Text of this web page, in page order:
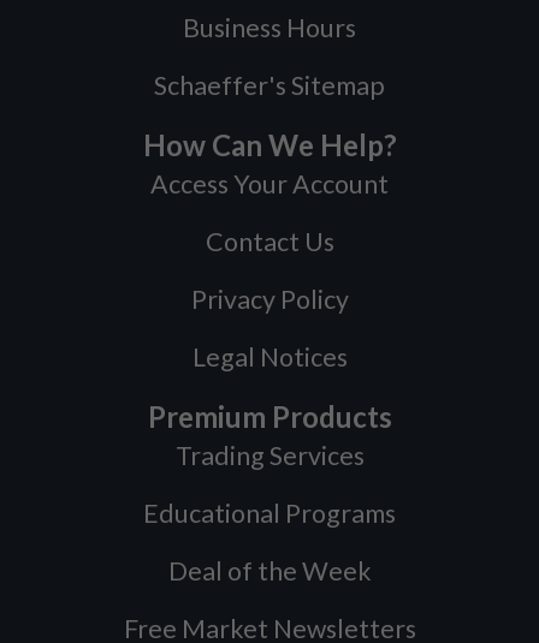
Business Hours
Schaeffer's Sitemap
How Can We Help?
Access Your Account
Contact Us
Privacy Policy
Legal Notices
Premium Products
Trading Services
Educational Programs
Deal of the Week
Free Market Newsletters